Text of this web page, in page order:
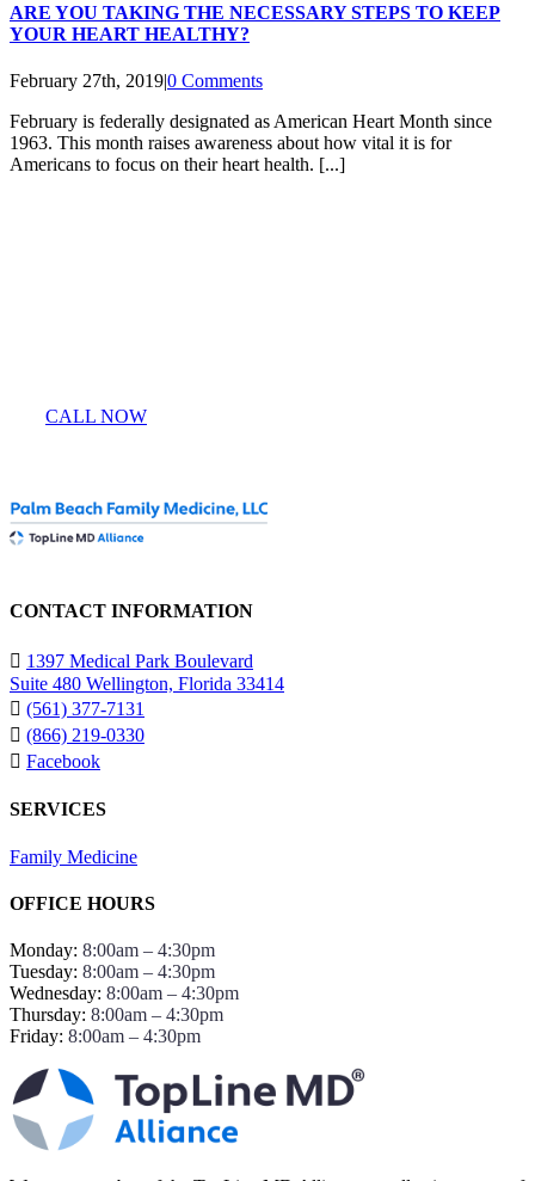
ARE YOU TAKING THE NECESSARY STEPS TO KEEP
YOUR HEART HEALTHY?
February 27th, 2019|0 Comments
February is federally designated as American Heart Month since
1963. This month raises awareness about how vital it is for
Americans to focus on their heart health. [...]
CALL NOW
CONTACT INFORMATION
1397 Medical Park Boulevard
Suite 480 Wellington, Florida 33414
(561) 377-7131
(866) 219-0330
Facebook
SERVICES
Family Medicine
OFFICE HOURS
Monday: 8:00am – 4:30pm
Tuesday: 8:00am – 4:30pm
Wednesday: 8:00am – 4:30pm
Thursday: 8:00am – 4:30pm
Friday: 8:00am – 4:30pm